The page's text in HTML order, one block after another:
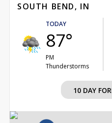
SOUTH BEND, IN
TODAY
87°
PM
Thunderstorms
10 DAY